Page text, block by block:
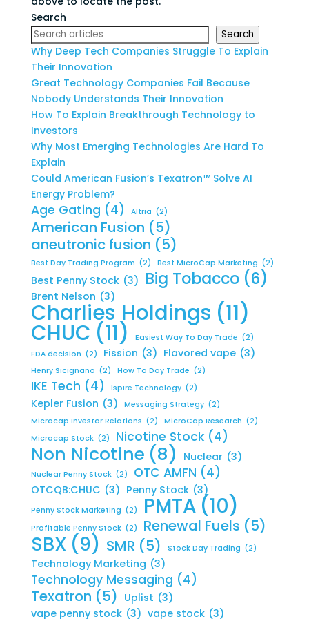
Search
Search
Why Deep Tech Companies Struggle To Explain
Their Innovation
Great Technology Companies Fail Because
Nobody Understands Their Innovation
How To Explain Breakthrough Technology to
Investors
Why Most Emerging Technologies Are Hard To
Explain
Could American Fusion’s Texatron™ Solve AI
Energy Problem?
Age Gating (4) Altria (2)
American Fusion (5)
aneutronic fusion (5)
Best Day Trading Program (2) Best MicroCap Marketing (2)
Best Penny Stock (3) Big Tobacco (6)
Brent Nelson (3)
Charlies Holdings (11)
CHUC (11) Easiest Way To Day Trade (2)
FDA decision (2) Fission (3) Flavored vape (3)
Henry Sicignano (2) How To Day Trade (2)
IKE Tech (4) Ispire Technology (2)
Kepler Fusion (3) Messaging Strategy (2)
Microcap Investor Relations (2) MicroCap Research (2)
Microcap Stock (2) Nicotine Stock (4)
Non Nicotine (8) Nuclear (3)
Nuclear Penny Stock (2) OTC AMFN (4)
OTCQB:CHUC (3) Penny Stock (3)
Penny Stock Marketing (2) PMTA (10)
Profitable Penny Stock (2) Renewal Fuels (5)
SBX (9) SMR (5) Stock Day Trading (2)
Technology Marketing (3)
Technology Messaging (4)
Texatron (5) Uplist (3)
vape penny stock (3) vape stock (3)